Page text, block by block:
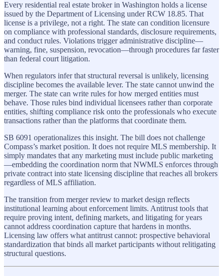
Every residential real estate broker in Washington holds a license
issued by the Department of Licensing under RCW 18.85. That
license is a privilege, not a right. The state can condition licensure
on compliance with professional standards, disclosure requirements,
and conduct rules. Violations trigger administrative discipline—
warning, fine, suspension, revocation—through procedures far faster
than federal court litigation.
When regulators infer that structural reversal is unlikely, licensing
discipline becomes the available lever. The state cannot unwind the
merger. The state can write rules for how merged entities must
behave. Those rules bind individual licensees rather than corporate
entities, shifting compliance risk onto the professionals who execute
transactions rather than the platforms that coordinate them.
SB 6091 operationalizes this insight. The bill does not challenge
Compass’s market position. It does not require MLS membership. It
simply mandates that any marketing must include public marketing
—embedding the coordination norm that NWMLS enforces through
private contract into state licensing discipline that reaches all brokers
regardless of MLS affiliation.
The transition from merger review to market design reflects
institutional learning about enforcement limits. Antitrust tools that
require proving intent, defining markets, and litigating for years
cannot address coordination capture that hardens in months.
Licensing law offers what antitrust cannot: prospective behavioral
standardization that binds all market participants without relitigating
structural questions.